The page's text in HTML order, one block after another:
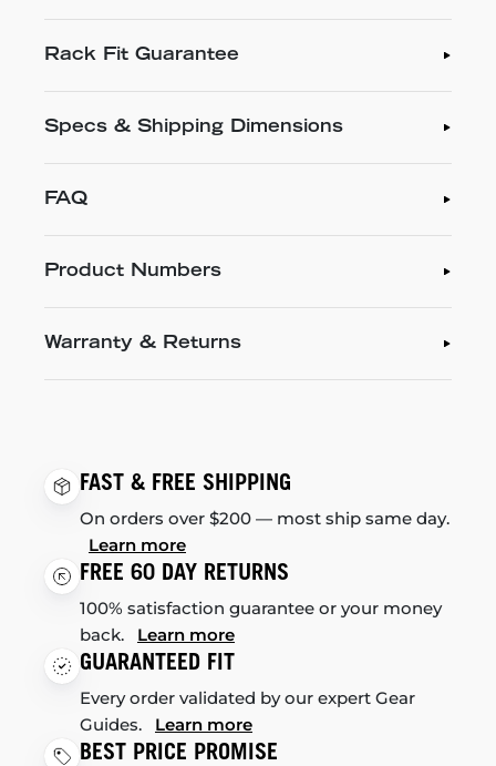
Rack Fit Guarantee
Specs & Shipping Dimensions
FAQ
Product Numbers
Warranty & Returns
FAST & FREE SHIPPING
On orders over $200 — most ship same day.
Learn more
FREE 60 DAY RETURNS
100% satisfaction guarantee or your money
back. Learn more
GUARANTEED FIT
Every order validated by our expert Gear
Guides. Learn more
BEST PRICE PROMISE